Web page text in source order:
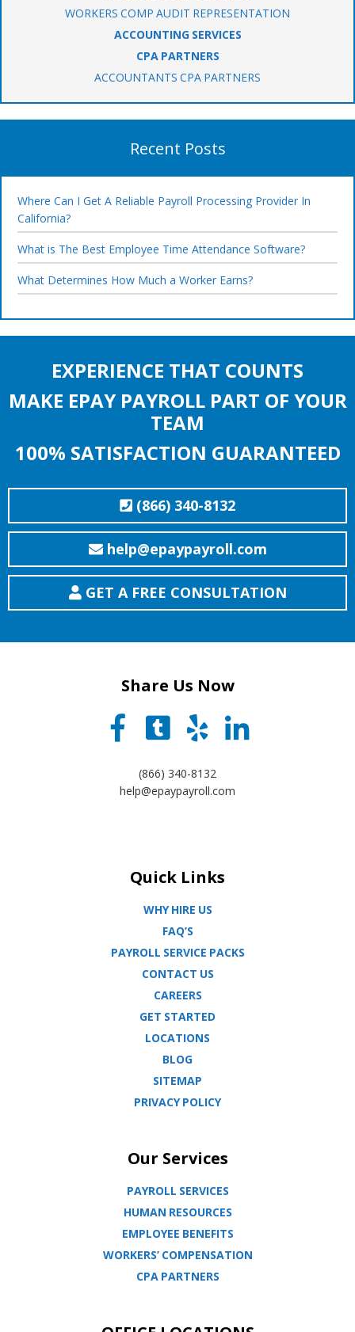
WORKERS COMP AUDIT REPRESENTATION
ACCOUNTING SERVICES
CPA PARTNERS
ACCOUNTANTS CPA PARTNERS
Recent Posts
Where Can I Get A Reliable Payroll Processing Provider In
California?
What is The Best Employee Time Attendance Software?
What Determines How Much a Worker Earns?
EXPERIENCE THAT COUNTS
MAKE EPAY PAYROLL PART OF YOUR
TEAM
100% SATISFACTION GUARANTEED
(866) 340-8132
help@epaypayroll.com
GET A FREE CONSULTATION
Share Us Now
(866) 340-8132
help@epaypayroll.com
Quick Links
WHY HIRE US
FAQ’S
PAYROLL SERVICE PACKS
CONTACT US
CAREERS
GET STARTED
LOCATIONS
BLOG
SITEMAP
PRIVACY POLICY
Our Services
PAYROLL SERVICES
HUMAN RESOURCES
EMPLOYEE BENEFITS
WORKERS’ COMPENSATION
CPA PARTNERS